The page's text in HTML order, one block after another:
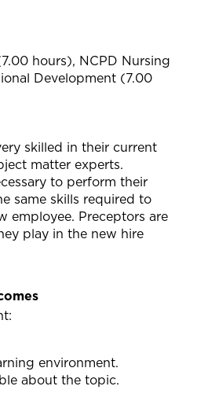
hours), NCPD Nursing
Development (7.00
skilled in their current
matter experts.
to perform their
same skills required to
employee. Preceptors are
play in the new hire
environment.
about the topic.